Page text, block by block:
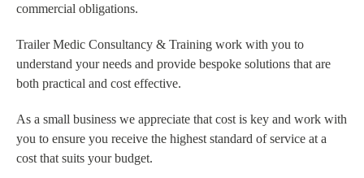
commercial obligations.
Trailer Medic Consultancy & Training work with you to
understand your needs and provide bespoke solutions that are
both practical and cost effective.
As a small business we appreciate that cost is key and work with
you to ensure you receive the highest standard of service at a
cost that suits your budget.